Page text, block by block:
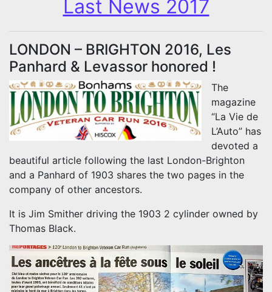
Last News 2017
LONDON – BRIGHTON 2016, Les
Panhard & Levassor honored !
The
magazine
“La Vie de
L’Auto” has
devoted a
beautiful article following the last London-Brighton
and a Panhard of 1903 shares the two pages in the
company of other ancestors.
It is Jim Smither driving the 1903 2 cylinder owned by
Thomas Black.